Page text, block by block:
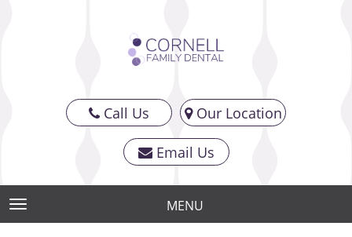
Call Us Our Location
Email Us
TOGGLE NAVIGATION MENU